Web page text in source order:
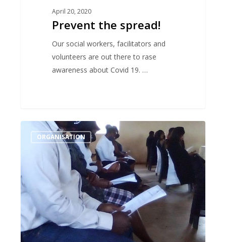
April 20, 2020
Prevent the spread!
Our social workers, facilitators and
volunteers are out there to rase
awareness about Covid 19. …
Training
event
team
ORGANISATION